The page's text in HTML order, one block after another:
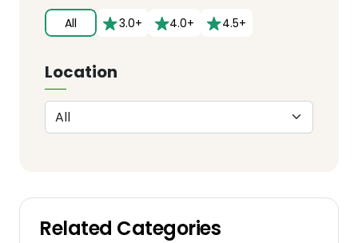
All 3.0+ 4.0+ 4.5+
Location
Related Categories